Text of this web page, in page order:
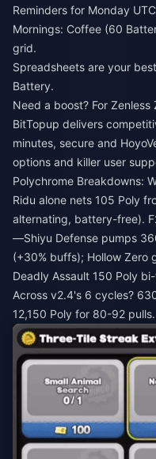
Reminders for Monday
Mornings: Coffee (60
grid.
Spreadsheets are your
Battery.
Need a boost? For Zenless
BitTopup delivers
minutes, secure and
options and killer user
Polychrome Breakdowns:
Ridu alone nets 105 Poly
alternating, battery-free).
—Shiyu Defense pumps
(+30% buffs); Hollow Zero
Deadly Assault 150 Poly
Across v2.4's 6 cycles?
12,150 Poly for 80-92 pulls.